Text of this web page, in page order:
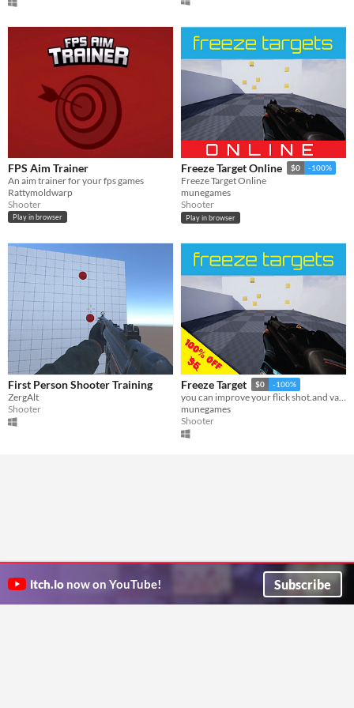
[t_+57_hmgbrd]
FPS Aim Trainer
An aim trainer for your fps games
Rattymoldwarp
Shooter
Play in browser
Freeze Target Online $0 -100%
Freeze Target Online
munegames
Shooter
Play in browser
First Person Shooter Training
ZergAlt
Shooter
Freeze Target $0 -100%
you can improve your flick shot.and valorant mechanicas
munegames
Shooter
itch.io now on YouTube! Subscribe